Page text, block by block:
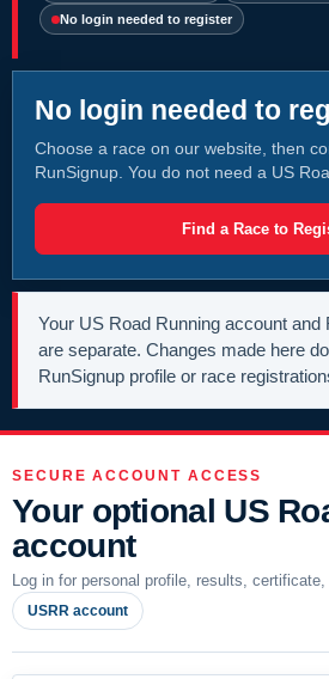
No login needed to register
No login needed to
Choose a race on our website, then
RunSignup. You do not need a US
Find a Race to
Your US Road Running account and
are separate. Changes made here
RunSignup profile or race
SECURE ACCOUNT ACCESS
Your optional US
account
Log in for personal profile, results,
USRR account